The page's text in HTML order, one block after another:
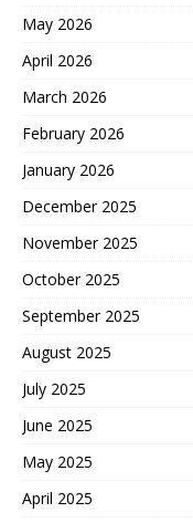
May 2026
April 2026
March 2026
February 2026
January 2026
December 2025
November 2025
October 2025
September 2025
August 2025
July 2025
June 2025
May 2025
April 2025